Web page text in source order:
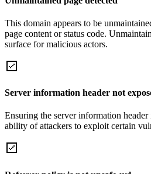
This domain appears to be
page content or status code.
surface for malicious actors.
Server information header not
Ensuring the server information header
ability of attackers to exploit certain